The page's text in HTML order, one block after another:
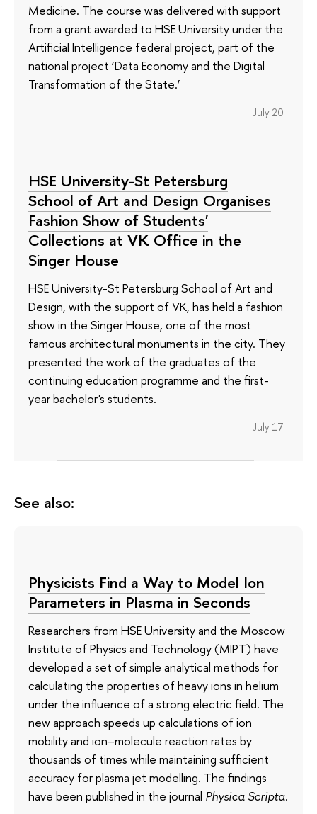
Medicine. The course was delivered with support
from a grant awarded to HSE University under the
Artificial Intelligence federal project, part of the
national project ‘Data Economy and the Digital
Transformation of the State.’
July 20
HSE University-St Petersburg
School of Art and Design Organises
Fashion Show of Students'
Collections at VK Office in the
Singer House
HSE University-St Petersburg School of Art and
Design, with the support of VK, has held a fashion
show in the Singer House, one of the most
famous architectural monuments in the city. They
presented the work of the graduates of the
continuing education programme and the first-
year bachelor's students.
July 17
See also:
Physicists Find a Way to Model Ion
Parameters in Plasma in Seconds
Researchers from HSE University and the Moscow
Institute of Physics and Technology (MIPT) have
developed a set of simple analytical methods for
calculating the properties of heavy ions in helium
under the influence of a strong electric field. The
new approach speeds up calculations of ion
mobility and ion–molecule reaction rates by
thousands of times while maintaining sufficient
accuracy for plasma jet modelling. The findings
have been published in the journal Physica Scripta.